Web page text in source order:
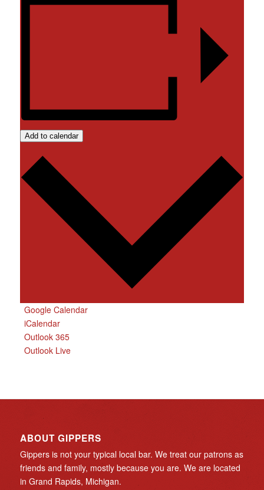
Add to calendar
Google Calendar
iCalendar
Outlook 365
Outlook Live
ABOUT GIPPERS
Gippers is not your typical local bar. We treat our patrons as
friends and family, mostly because you are. We are located
in Grand Rapids, Michigan.